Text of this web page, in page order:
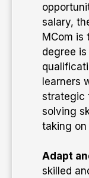
salary,
MCom is
degree
learners
strategic
solving
taking on
Adapt
skilled